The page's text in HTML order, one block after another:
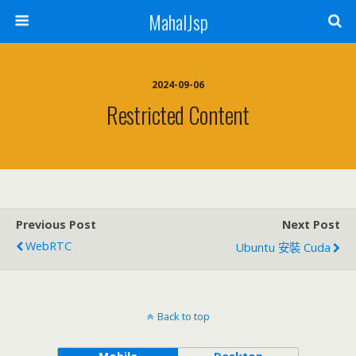
MahalJsp
2024-09-06
Restricted Content
Previous Post
WebRTC
Next Post
Ubuntu 安裝 Cuda
Back to top